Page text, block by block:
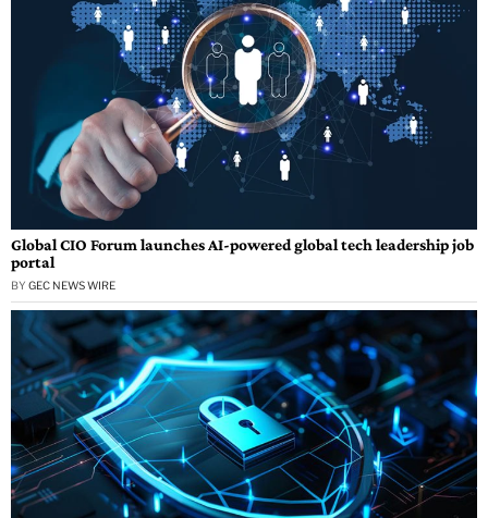
Global CIO Forum launches AI-powered global tech leadership job
portal
BY GEC NEWS WIRE